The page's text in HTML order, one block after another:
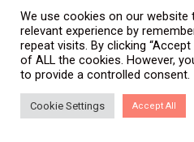
We use cookies on our
relevant experience by
repeat visits. By clicking
of ALL the cookies. However,
to provide a controlled consent.
Cookie Settings Accept All